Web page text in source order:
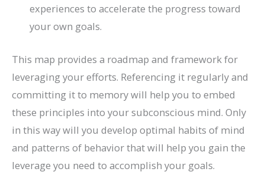
experiences to accelerate the progress toward
your own goals.
This map provides a roadmap and framework for
leveraging your efforts. Referencing it regularly and
committing it to memory will help you to embed
these principles into your subconscious mind. Only
in this way will you develop optimal habits of mind
and patterns of behavior that will help you gain the
leverage you need to accomplish your goals.